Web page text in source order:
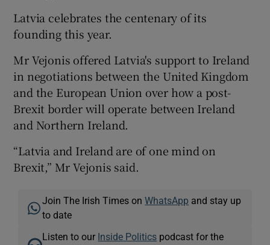
Latvia celebrates the centenary of its
founding this year.
Mr Vejonis offered Latvia's support to Ireland
in negotiations between the United Kingdom
and the European Union over how a post-
Brexit border will operate between Ireland
and Northern Ireland.
“Latvia and Ireland are of one mind on
Brexit,” Mr Vejonis said.
Join The Irish Times onWhatsApp and stay up
to date
Listen to our Inside Politics podcast for the